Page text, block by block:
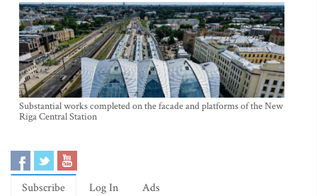
Substantial works completed on the facade and platforms of the New
Riga Central Station
Subscribe Log In Ads